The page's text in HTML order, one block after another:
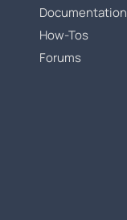
Documentation
How-Tos
Forums